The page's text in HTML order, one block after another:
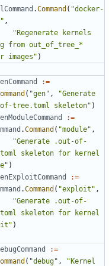
.Command ( "docker-
,
"Regenerate kernels
from out_of_tree_*
images" )
:=
( "gen" ,
"Generate
tree.toml skeleton" )
:=
.Command ( "module" ,
"Generate .out-of-
skeleton for kernel
)
:=
.Command ( "exploit" ,
"Generate .out-of-
skeleton for kernel
)
:=
( "debug" ,
"Kernel